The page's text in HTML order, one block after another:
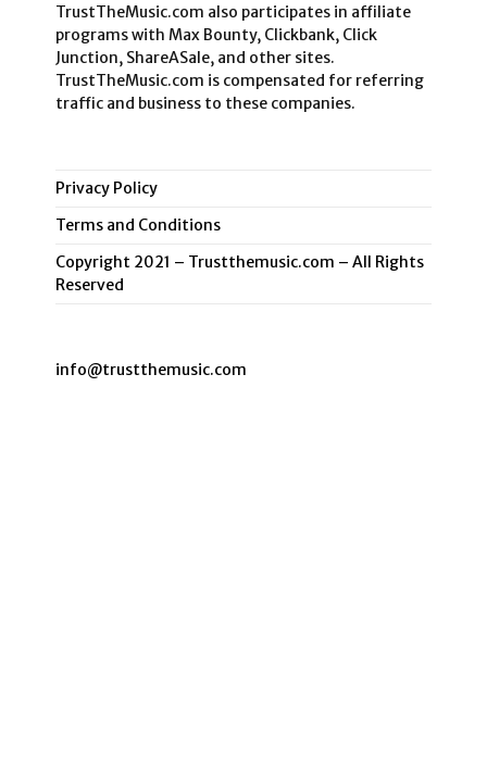
TrustTheMusic.com also participates in affiliate
programs with Max Bounty, Clickbank, Click
Junction, ShareASale, and other sites.
TrustTheMusic.com is compensated for referring
traffic and business to these companies.
Privacy Policy
Terms and Conditions
Copyright 2021 – Trustthemusic.com – All Rights
Reserved
info@trustthemusic.com